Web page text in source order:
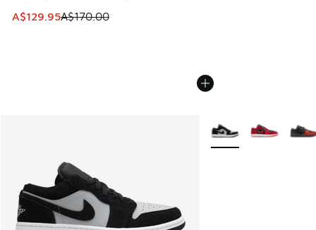
This item is on sale. Price dropped from A$170.00 to
A$129.95A$170.00
More Colors Available